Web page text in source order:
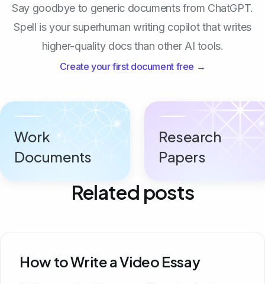
Say goodbye to generic documents from ChatGPT.
Spell is your superhuman writing copilot that writes
higher-quality docs than other AI tools.
Create your first document free →
Work
Documents
Research
Papers
Related posts
How to Write a Video Essay